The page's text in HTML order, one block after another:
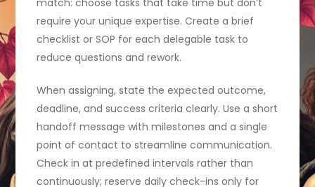
match: choose tasks that take time but don’t
require your unique expertise. Create a brief
checklist or SOP for each delegable task to
reduce questions and rework.
When assigning, state the expected outcome,
deadline, and success criteria clearly. Use a short
handoff message with milestones and a single
point of contact to streamline communication.
Check in at predefined intervals rather than
continuously; reserve daily check-ins only for